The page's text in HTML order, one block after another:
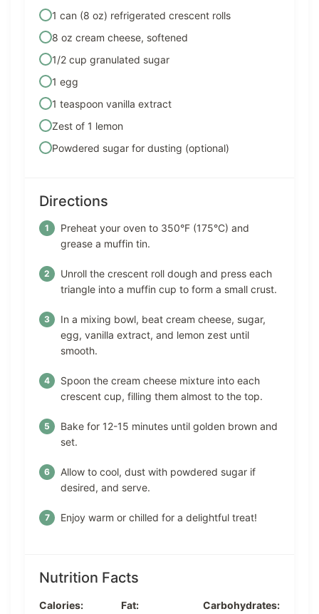
1 can (8 oz) refrigerated crescent rolls
8 oz cream cheese, softened
1/2 cup granulated sugar
1 egg
1 teaspoon vanilla extract
Zest of 1 lemon
Powdered sugar for dusting (optional)
Directions
Preheat your oven to 350°F (175°C) and
grease a muffin tin.
Unroll the crescent roll dough and press each
triangle into a muffin cup to form a small crust.
In a mixing bowl, beat cream cheese, sugar,
egg, vanilla extract, and lemon zest until
smooth.
Spoon the cream cheese mixture into each
crescent cup, filling them almost to the top.
Bake for 12-15 minutes until golden brown and
set.
Allow to cool, dust with powdered sugar if
desired, and serve.
Enjoy warm or chilled for a delightful treat!
Nutrition Facts
Calories: Fat: Carbohydrates: